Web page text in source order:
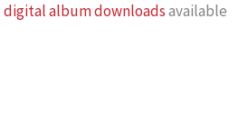
digital album downloadsavailable